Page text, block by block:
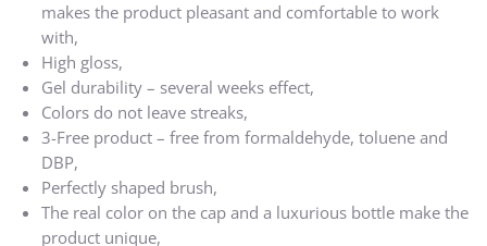
makes the product pleasant and comfortable to work
with,
High gloss,
Gel durability – several weeks effect,
Colors do not leave streaks,
3-Free product – free from formaldehyde, toluene and
DBP,
Perfectly shaped brush,
The real color on the cap and a luxurious bottle make the
product unique,